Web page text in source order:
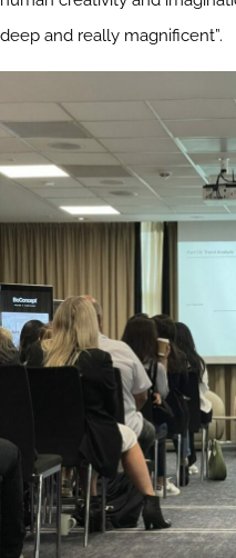
deep and really magnificent”.